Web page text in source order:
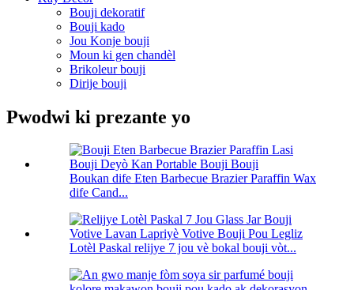
Bouji dekoratif
Bouji kado
Jou Konje bouji
Moun ki gen chandèl
Brikoleur bouji
Dirije bouji
Pwodwi ki prezante yo
Boukan dife Eten Barbecue Brazier Paraffin Wax
dife Cand...
Lotèl Paskal relijye 7 jou vè bokal bouji vòt...